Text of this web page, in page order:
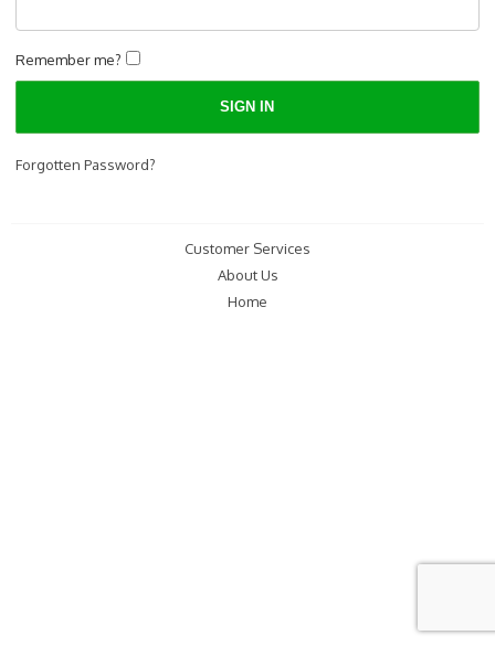
Remember me?
Forgotten Password?
Customer Services
About Us
Home